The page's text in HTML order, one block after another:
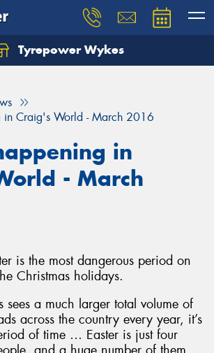
Tyrepower Wykes
in Craig's World - March 2016
in
- March
is the most dangerous period on
Christmas holidays.
sees a much larger total volume of
across the country every year, it’s
of time … Easter is just four